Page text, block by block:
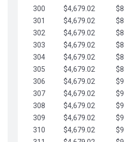
300
$4,679.02
301
$4,679.02
302
$4,679.02
303
$4,679.02
304
$4,679.02
305
$4,679.02
306
$4,679.02
307
$4,679.02
308
$4,679.02
309
$4,679.02
310
$4,679.02